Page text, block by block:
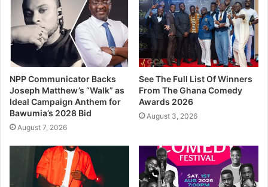
NPP Communicator Backs
Joseph Matthew’s “Walk” as
Ideal Campaign Anthem for
Bawumia’s 2028 Bid
August 7, 2026
See The Full List Of Winners
From The Ghana Comedy
Awards 2026
August 3, 2026